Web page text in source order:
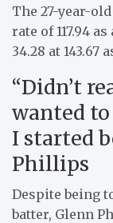
The 27-year-
rate of 117.94
34.28 at 143.67
“Didn’t
wanted
I started
Phillips
Despite being
batter, Glenn